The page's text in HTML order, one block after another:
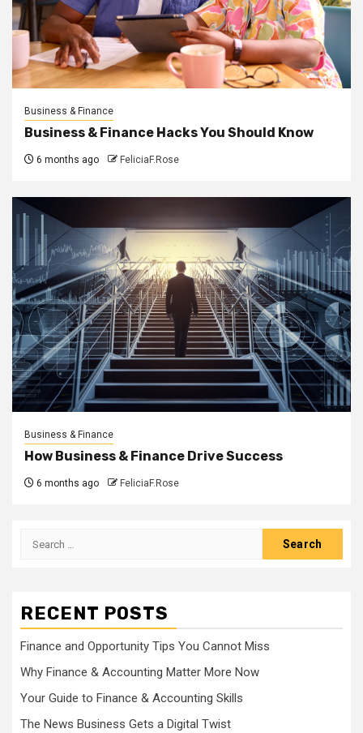
Business & Finance
Business & Finance Hacks You Should Know
6 months ago FeliciaF.Rose
Business & Finance
How Business & Finance Drive Success
6 months ago FeliciaF.Rose
Search
RECENT POSTS
Finance and Opportunity Tips You Cannot Miss
Why Finance & Accounting Matter More Now
Your Guide to Finance & Accounting Skills
The News Business Gets a Digital Twist